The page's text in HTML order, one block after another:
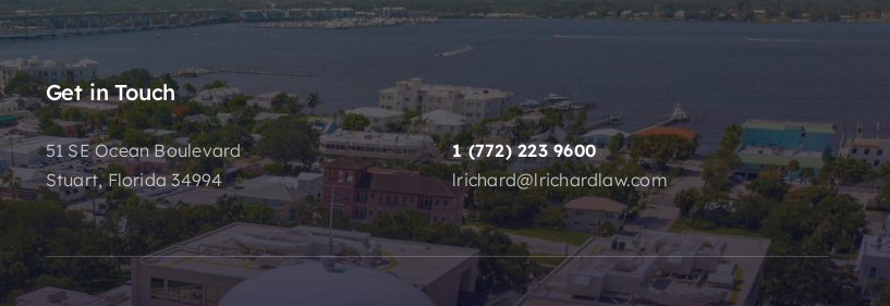
Get in Touch
51 SE Ocean Boulevard
Stuart, Florida 34994
1 (772) 223 9600
lrichard@lrichardlaw.com